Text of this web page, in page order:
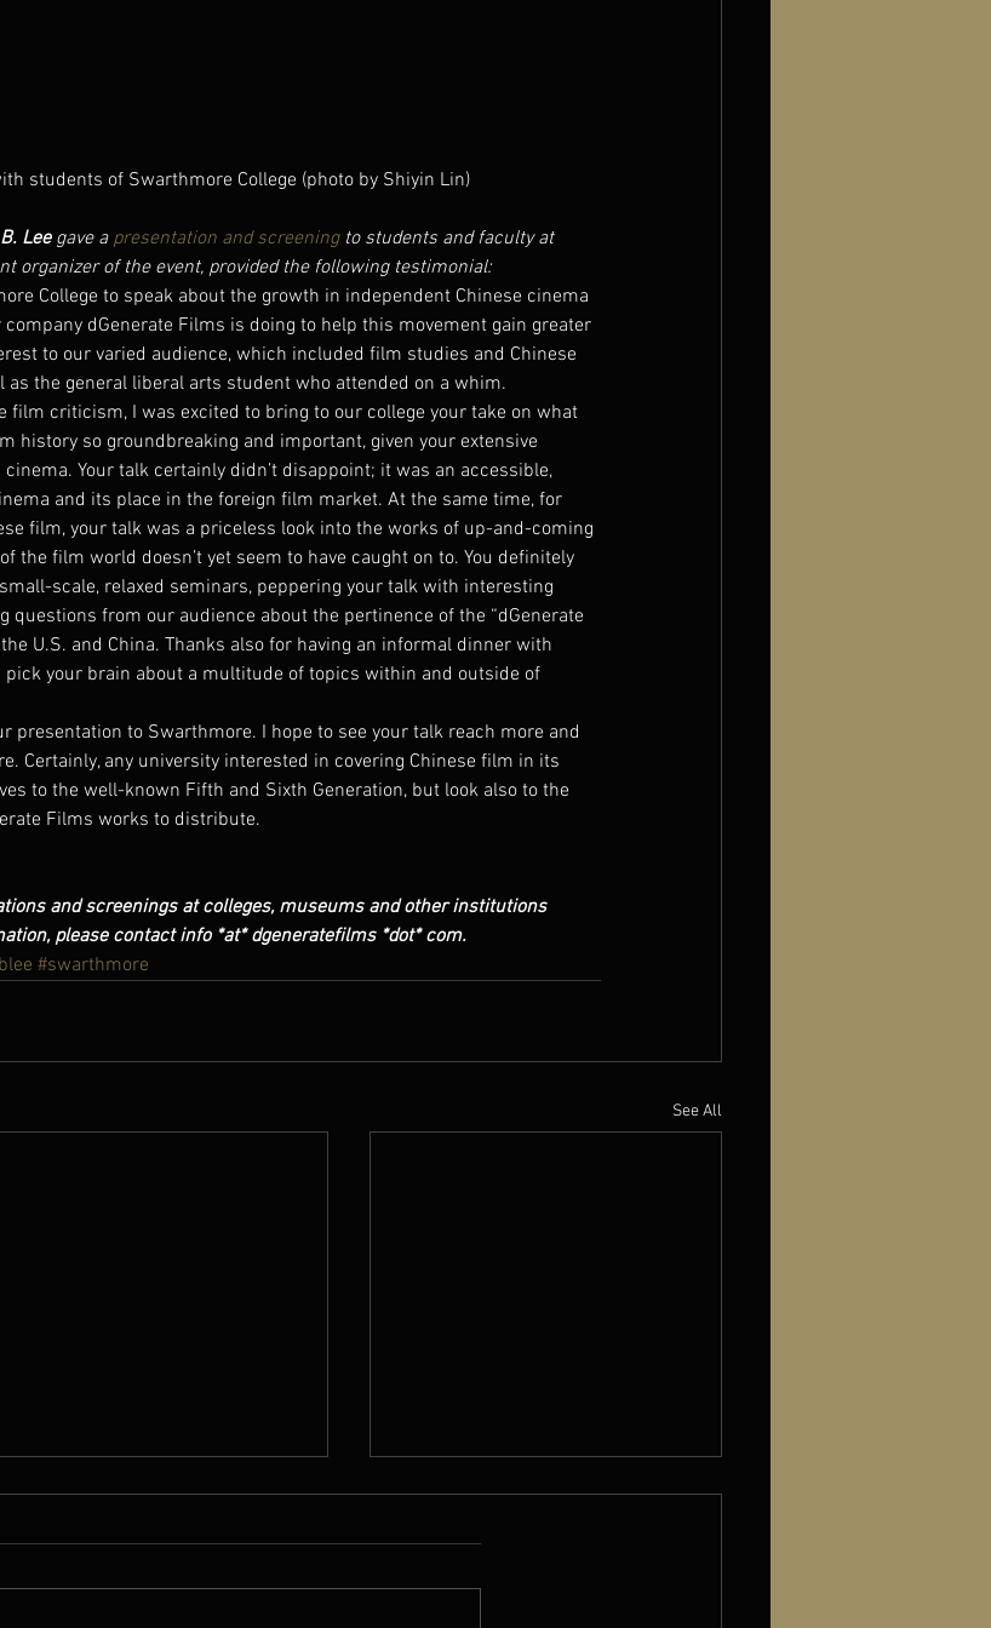
students of Swarthmore College (photo by Shiyin Lin)
Lee gave a presentation and screening to students and faculty at
organizer of the event, provided the following testimonial:
College to speak about the growth in independent Chinese cinema
dGenerate Films is doing to help this movement gain greater
to our varied audience, which included film studies and Chinese
the general liberal arts student who attended on a whim.
film criticism, I was excited to bring to our college your take on what
history so groundbreaking and important, given your extensive
Your talk certainly didn’t disappoint; it was an accessible,
and its place in the foreign film market. At the same time, for
film, your talk was a priceless look into the works of up-and-coming
the film world doesn’t yet seem to have caught on to. You definitely
scale, relaxed seminars, peppering your talk with interesting
questions from our audience about the pertinence of the “dGenerate
U.S. and China. Thanks also for having an informal dinner with
your brain about a multitude of topics within and outside of
presentation to Swarthmore. I hope to see your talk reach more and
Certainly, any university interested in covering Chinese film in its
to the well-known Fifth and Sixth Generation, but look also to the
Films works to distribute.
and screenings at colleges, museums and other institutions
please contact info *at* dgeneratefilms *dot* com.
#swarthmore
See All